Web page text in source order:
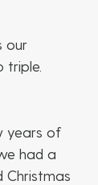
our
triple.
years of
had a
Christmas